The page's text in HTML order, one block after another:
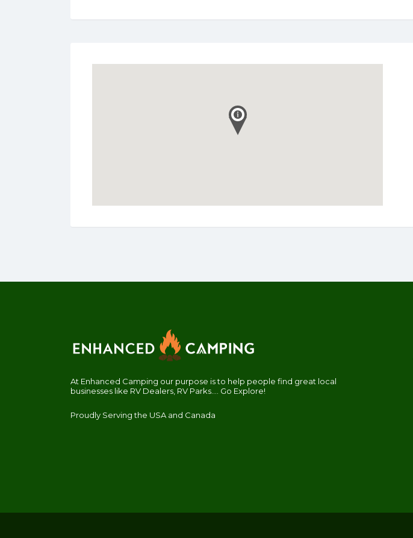
At Enhanced Camping our purpose is to help people find great local
businesses like RV Dealers, RV Parks.... Go Explore!
Proudly Serving the USA and Canada